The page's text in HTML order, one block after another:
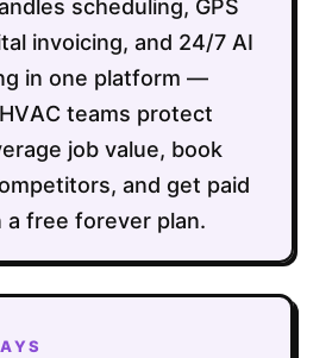
scheduling, GPS
invoicing, and 24/7 AI
in one platform —
teams protect
job value, book
and get paid
a free forever plan.